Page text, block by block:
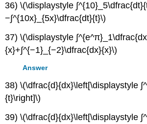
36) \(\displaystyle
−∫^{10x}_{5x}\dfrac{dt}{t}\)
37) \(\displaystyle
{x}+∫^{−1}_{−2}\dfrac{dx}{x}\)
Answer
38) \(\dfrac{d}{dx}\left[\displaystyle
{t}\right]\)
39) \(\dfrac{d}{dx}\left[\displaystyle